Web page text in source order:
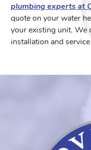
plumbing experts at
quote on your water
your existing unit. We
installation and